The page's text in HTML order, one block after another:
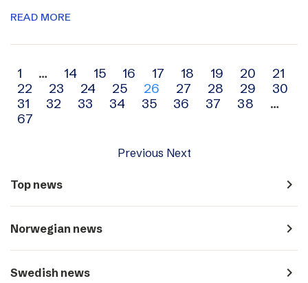
READ MORE
Archive
navigation
1 … 14 15 16 17 18 19 20
21
22
23 24 25 26 27 28 29
30
31
32 33 34 35 36 37 38
…
67
Previous Next
Top news navigate_next
Norwegian news navigate_next
Swedish news navigate_next